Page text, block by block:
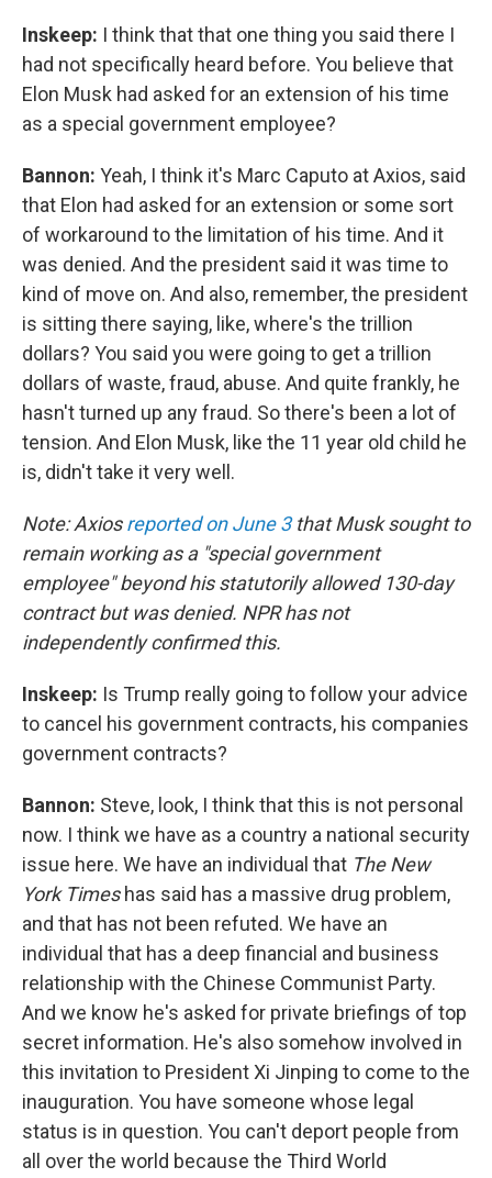
Inskeep: I think that that one thing you said there I
had not specifically heard before. You believe that
Elon Musk had asked for an extension of his time
as a special government employee?
Bannon: Yeah, I think it's Marc Caputo at Axios, said
that Elon had asked for an extension or some sort
of workaround to the limitation of his time. And it
was denied. And the president said it was time to
kind of move on. And also, remember, the president
is sitting there saying, like, where's the trillion
dollars? You said you were going to get a trillion
dollars of waste, fraud, abuse. And quite frankly, he
hasn't turned up any fraud. So there's been a lot of
tension. And Elon Musk, like the 11 year old child he
is, didn't take it very well.
Note: Axiosreported on June 3that Musk sought to
remain working as a "special government
employee" beyond his statutorily allowed 130-day
contract but was denied. NPR has not
independently confirmed this.
Inskeep: Is Trump really going to follow your advice
to cancel his government contracts, his companies
government contracts?
Bannon: Steve, look, I think that this is not personal
now. I think we have as a country a national security
issue here. We have an individual that The New
York Timeshas said has a massive drug problem,
and that has not been refuted. We have an
individual that has a deep financial and business
relationship with the Chinese Communist Party.
And we know he's asked for private briefings of top
secret information. He's also somehow involved in
this invitation to President Xi Jinping to come to the
inauguration. You have someone whose legal
status is in question. You can't deport people from
all over the world because the Third World